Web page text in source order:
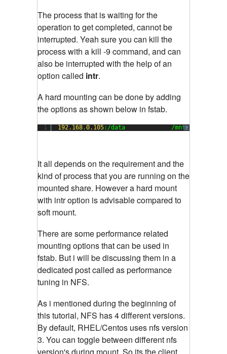
The process that is waiting for the
operation to get completed, cannot be
interrupted. Yeah sure you can kill the
process with a kill -9 command, and can
also be interrupted with the help of an
option called intr.
A hard mounting can be done by adding
the options as shown below in fstab.
?
1 192.168.0.105:/data             /mnt
It all depends on the requirement and the
kind of process that you are running on the
mounted share. However a hard mount
with intr option is advisable compared to
soft mount.
There are some performance related
mounting options that can be used in
fstab. But i will be discussing them in a
dedicated post called as performance
tuning in NFS.
As i mentioned during the beginning of
this tutorial, NFS has 4 different versions.
By default, RHEL/Centos uses nfs version
3. You can toggle between different nfs
version's during mount. So its the client